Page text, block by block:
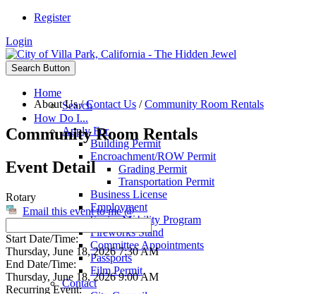
Register
Login
Search Button
Home
Search
How Do I...
Apply For
Building Permit
Encroachment/ROW Permit
Grading Permit
Transportation Permit
Business License
Employment
Senior Mobility Program
Fireworks Stand
Committee Appointments
Passports
Film Permit
Contact
About Us/Contact Us /Community Room Rentals
Community Room Rentals
Event Detail
Rotary
Email this event to me @
Start Date/Time:
Thursday, June 18, 2026 7:30 AM
End Date/Time:
Thursday, June 18, 2026 9:00 AM
Recurring Event: